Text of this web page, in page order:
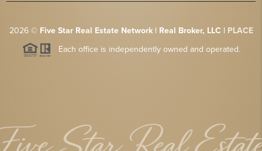
2026© Five Star Real Estate Network | Real Broker, LLC | PLACE
Each office is independently owned and operated.